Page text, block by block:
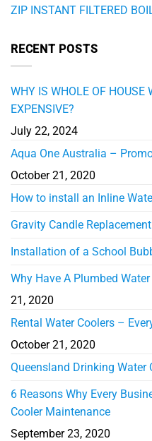
ZIP INSTANT FILTERED
RECENT POSTS
WHY IS WHOLE OF HOUSE
EXPENSIVE?
July 22, 2024
Aqua One Australia –
October 21, 2020
How to install an Inline
Gravity Candle Replacement
Installation of a School
Why Have A Plumbed
21, 2020
Rental Water Coolers –
October 21, 2020
Queensland Drinking Water
6 Reasons Why Every
Cooler Maintenance
September 23, 2020